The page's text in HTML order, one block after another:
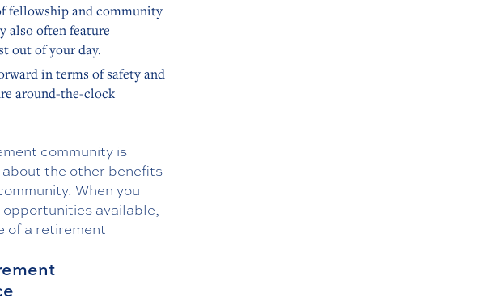
fellowship and community
also often feature
out of your day.
in terms of safety and
around-the-clock
community is
the other benefits
When you
available,
of a retirement